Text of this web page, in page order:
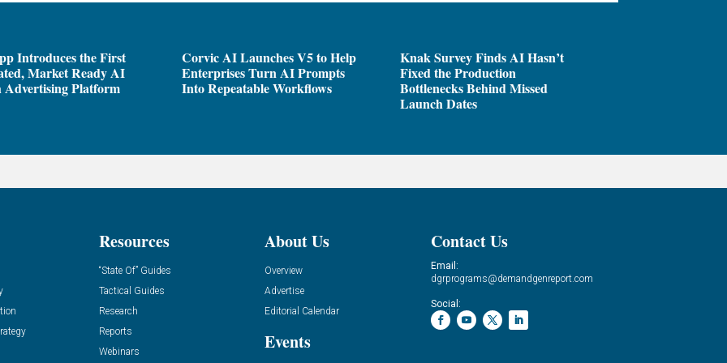
Introduces the First
Market Ready AI
Advertising Platform
Corvic AI Launches V5 to Help
Enterprises Turn AI Prompts
Into Repeatable Workflows
Knak Survey Finds AI Hasn’t
Fixed the Production
Bottlenecks Behind Missed
Launch Dates
Resources
“State Of” Guides
Tactical Guides
Research
Reports
Webinars
About Us
Overview
Advertise
Editorial Calendar
Events
Contact Us
Email:
dgrprograms@demandgenreport.com
Social: